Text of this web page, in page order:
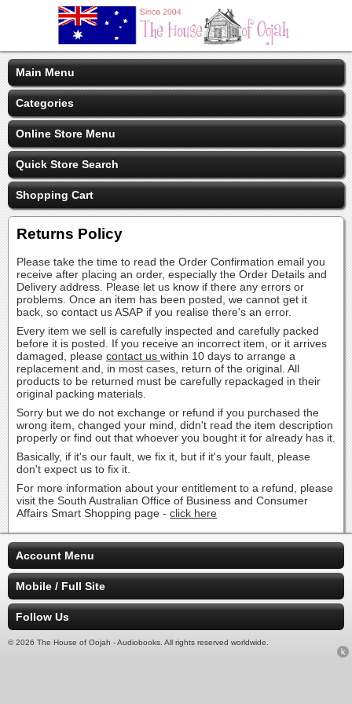
Main Menu
Categories
Online Store Menu
Quick Store Search
Shopping Cart
Returns Policy
Please take the time to read the Order Confirmation email you
receive after placing an order, especially the Order Details and
Delivery address. Please let us know if there any errors or
problems. Once an item has been posted, we cannot get it
back, so contact us ASAP if you realise there's an error.
Every item we sell is carefully inspected and carefully packed
before it is posted. If you receive an incorrect item, or it arrives
damaged, please contact us within 10 days to arrange a
replacement and, in most cases, return of the original. All
products to be returned must be carefully repackaged in their
original packing materials.
Sorry but we do not exchange or refund if you purchased the
wrong item, changed your mind, didn't read the item description
properly or find out that whoever you bought it for already has it.
Basically, if it's our fault, we fix it, but if it's your fault, please
don't expect us to fix it.
For more information about your entitlement to a refund, please
visit the South Australian Office of Business and Consumer
Affairs Smart Shopping page - click here
Account Menu
Mobile / Full Site
Follow Us
© 2026 The House of Oojah - Audiobooks. All rights reserved worldwide.